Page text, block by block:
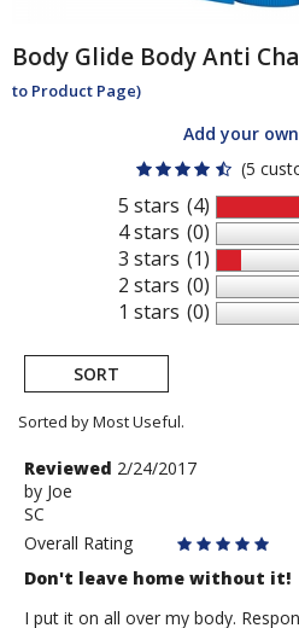
Body Glide Body Anti
to Product Page)
Add your
(5
5 stars
4 stars
3 stars
2 stars
1 stars
(4)
(0)
(1)
(0)
(0)
SORT
Sorted by Most Useful.
User
submitted
reviews
Review
by
Joe
Reviewed 2/24/2017
by Joe
SC
Overall Rating
Don't leave home without it!
I put it on all over my body.